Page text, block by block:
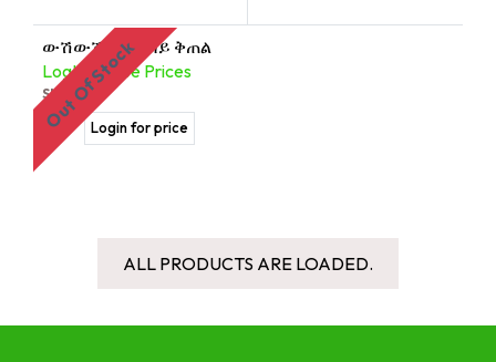
ውሽውሽ ብትን ሻይ ቅጠል
LogIn To See Prices
SKU: 379
Login for price
Out Of Stock
ALL PRODUCTS ARE LOADED.